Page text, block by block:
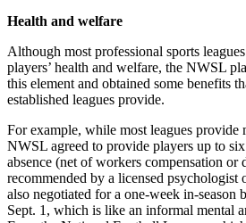
Health and welfare
Although most professional sports
players’ health and welfare, the NWSL
this element and obtained some benefits
established leagues provide.
For example, while most leagues provide
NWSL agreed to provide players up to
absence (net of workers compensation
recommended by a licensed psychologist
also negotiated for a one-week in-season
Sept. 1, which is like an informal mental